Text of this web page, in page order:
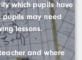
which pupils have
pupils may need
lessons.
and where